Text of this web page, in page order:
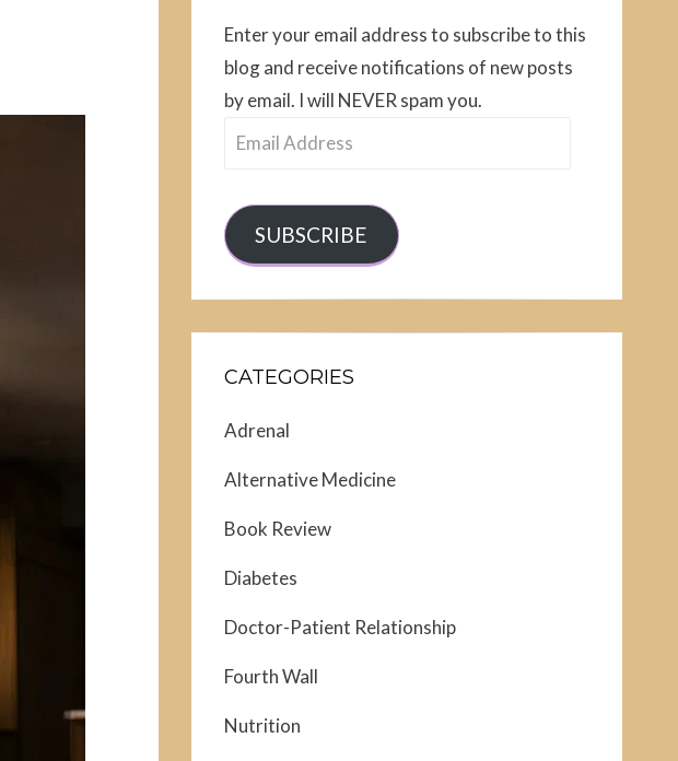
Enter your email address to subscribe to this
blog and receive notifications of new posts
by email. I will NEVER spam you.
Email
SUBSCRIBE
CATEGORIES
Adrenal
Alternative Medicine
Book Review
Diabetes
Doctor-Patient Relationship
Fourth Wall
Nutrition